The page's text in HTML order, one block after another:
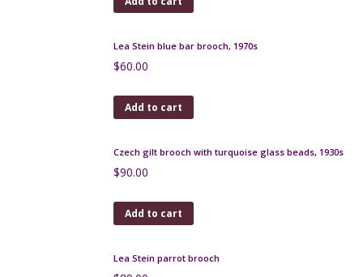
Add to cart
Lea Stein bar brooch, blue and purple
Add to cart
Lea Stein blue bar brooch, 1970s